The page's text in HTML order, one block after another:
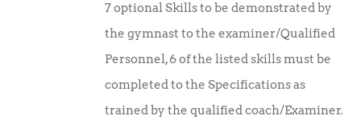
7 optional Skills to be demonstrated by
the gymnast to the examiner/Qualified
Personnel, 6 of the listed skills must be
completed to the Specifications as
trained by the qualified coach/Examiner.